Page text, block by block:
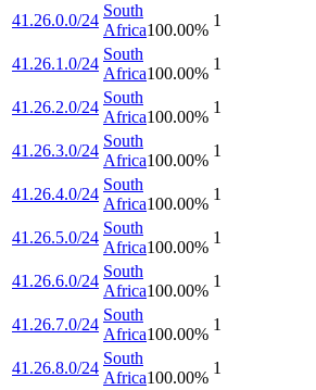
41.26.0.0/24
South
Africa100.00%
1
41.26.1.0/24
South
Africa100.00%
1
41.26.2.0/24
South
Africa100.00%
1
41.26.3.0/24
South
Africa100.00%
1
41.26.4.0/24
South
Africa100.00%
1
41.26.5.0/24
South
Africa100.00%
1
41.26.6.0/24
South
Africa100.00%
1
41.26.7.0/24
South
Africa100.00%
1
41.26.8.0/24
South
Africa100.00%
1